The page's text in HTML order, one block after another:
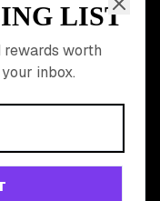
LIST
rewards worth
inbox.
a birthday deal